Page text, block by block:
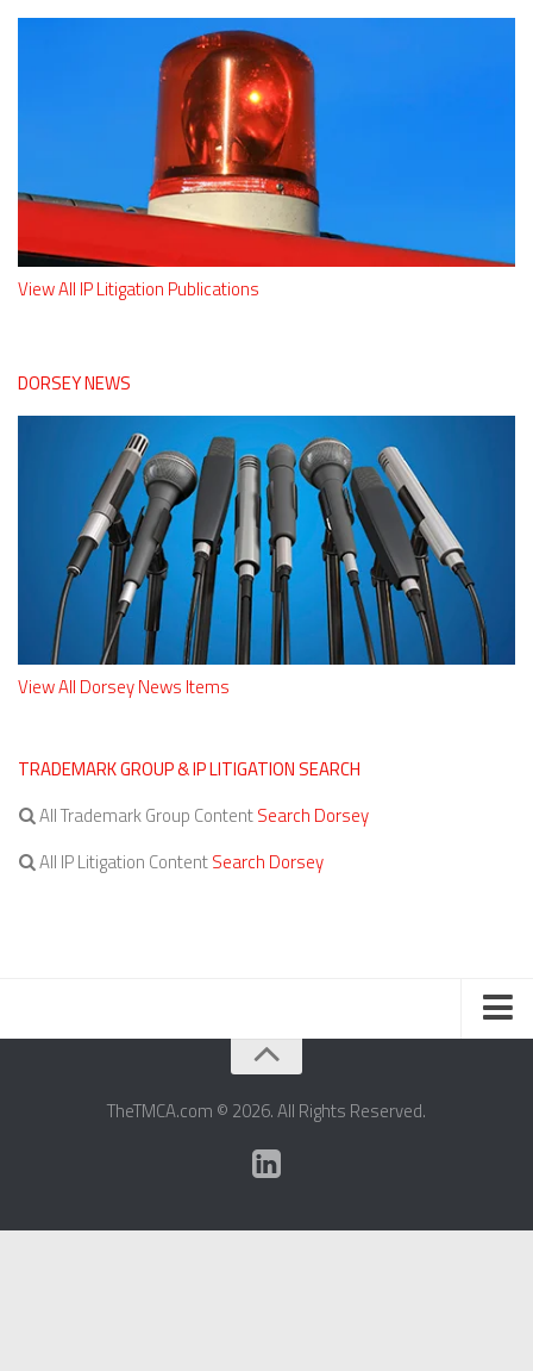
View All IP Litigation Publications
DORSEY NEWS
View All Dorsey News Items
TRADEMARK GROUP & IP LITIGATION SEARCH
All Trademark Group ContentSearch Dorsey
All IP Litigation ContentSearch Dorsey
TheTMCA.com © 2026. All Rights Reserved.